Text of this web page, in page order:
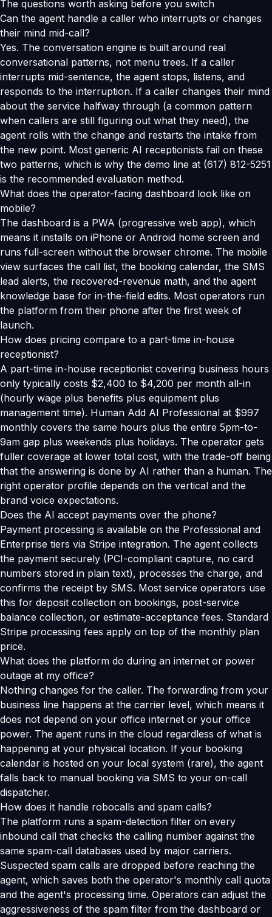
The questions worth asking before you switch
Can the agent handle a caller who interrupts or changes
their mind mid-call?
Yes. The conversation engine is built around real
conversational patterns, not menu trees. If a caller
interrupts mid-sentence, the agent stops, listens, and
responds to the interruption. If a caller changes their mind
about the service halfway through (a common pattern
when callers are still figuring out what they need), the
agent rolls with the change and restarts the intake from
the new point. Most generic AI receptionists fail on these
two patterns, which is why the demo line at (617) 812-5251
is the recommended evaluation method.
What does the operator-facing dashboard look like on
mobile?
The dashboard is a PWA (progressive web app), which
means it installs on iPhone or Android home screen and
runs full-screen without the browser chrome. The mobile
view surfaces the call list, the booking calendar, the SMS
lead alerts, the recovered-revenue math, and the agent
knowledge base for in-the-field edits. Most operators run
the platform from their phone after the first week of
launch.
How does pricing compare to a part-time in-house
receptionist?
A part-time in-house receptionist covering business hours
only typically costs $2,400 to $4,200 per month all-in
(hourly wage plus benefits plus equipment plus
management time). Human Add AI Professional at $997
monthly covers the same hours plus the entire 5pm-to-
9am gap plus weekends plus holidays. The operator gets
fuller coverage at lower total cost, with the trade-off being
that the answering is done by AI rather than a human. The
right operator profile depends on the vertical and the
brand voice expectations.
Does the AI accept payments over the phone?
Payment processing is available on the Professional and
Enterprise tiers via Stripe integration. The agent collects
the payment securely (PCI-compliant capture, no card
numbers stored in plain text), processes the charge, and
confirms the receipt by SMS. Most service operators use
this for deposit collection on bookings, post-service
balance collection, or estimate-acceptance fees. Standard
Stripe processing fees apply on top of the monthly plan
price.
What does the platform do during an internet or power
outage at my office?
Nothing changes for the caller. The forwarding from your
business line happens at the carrier level, which means it
does not depend on your office internet or your office
power. The agent runs in the cloud regardless of what is
happening at your physical location. If your booking
calendar is hosted on your local system (rare), the agent
falls back to manual booking via SMS to your on-call
dispatcher.
How does it handle robocalls and spam calls?
The platform runs a spam-detection filter on every
inbound call that checks the calling number against the
same spam-call databases used by major carriers.
Suspected spam calls are dropped before reaching the
agent, which saves both the operator's monthly call quota
and the agent's processing time. Operators can adjust the
aggressiveness of the spam filter from the dashboard or